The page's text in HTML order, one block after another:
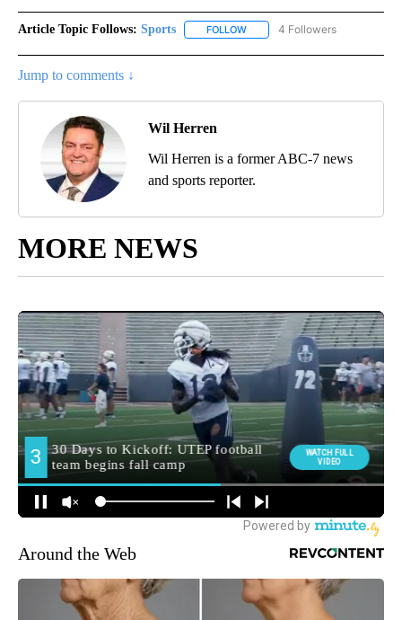
Article Topic Follows: Sports FOLLOW FOLLOW "SPORTS" TO
4 Followers
Jump to comments ↓
Wil Herren
Wil Herren is a former ABC-7 news
and sports reporter.
MORE NEWS
Around the Web